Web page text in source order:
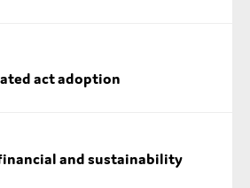
act adoption
and sustainability